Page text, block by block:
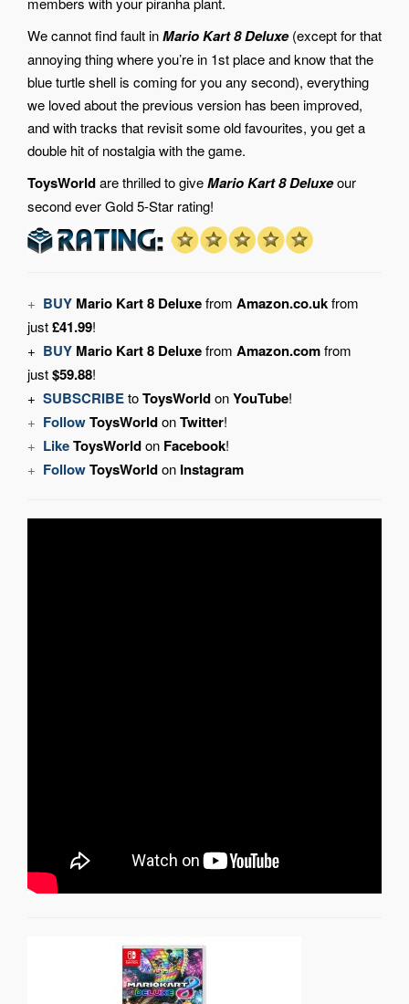
We cannot find fault inMario Kart 8 Deluxe(except for that
annoying thing where you’re in 1st place and know that the
blue turtle shell is coming for you any second), everything
we loved about the previous version has been improved,
and with tracks that revisit some old favourites, you get a
double hit of nostalgia with the game.
ToysWorldare thrilled to giveMario Kart 8 Deluxeour
second ever Gold 5-Star rating!
+ BUY Mario Kart 8 Deluxefrom Amazon.co.ukfrom
just£41.99!
+ BUY Mario Kart 8 Deluxefrom Amazon.comfrom
just$59.88!
+ SUBSCRIBEtoToysWorldonYouTube!
+ FollowToysWorldonTwitter!
+ LikeToysWorldon Facebook!
+ FollowToysWorldon Instagram